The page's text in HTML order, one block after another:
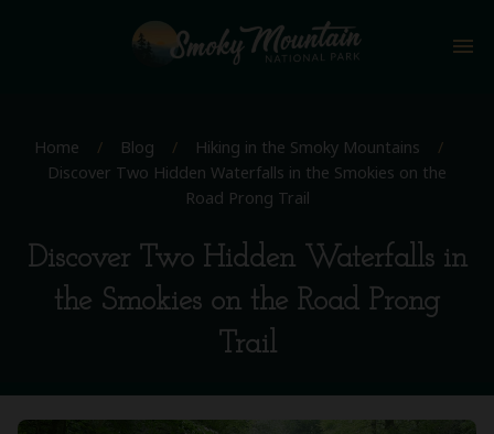
menu
Home / Blog / Hiking in the Smoky Mountains
/
Discover Two Hidden Waterfalls in the Smokies on the
Road Prong Trail
Discover Two Hidden Waterfalls in
the Smokies on the Road Prong
Trail